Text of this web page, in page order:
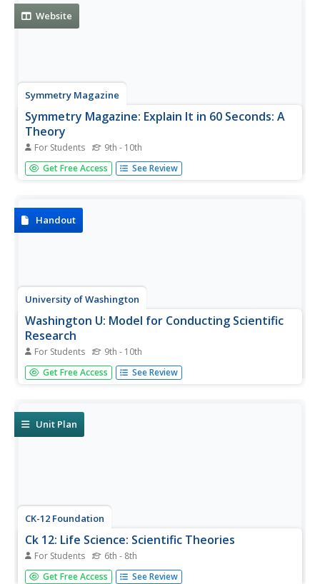
Website
Symmetry Magazine
Symmetry Magazine: Explain It in 60 Seconds: A
Theory
For Students 9th - 10th
The definition of a theory as it applied to science is
explained in this brief article. "Explain It In 60 Seconds" is
physics.
Get Free Access See Review
Handout
University of Washington
Washington U: Model for Conducting Scientific
Research
For Students 9th - 10th
This page outlines the scientific method, step by step.
Get Free Access See Review
Unit Plan
CK-12 Foundation
Ck 12: Life Science: Scientific Theories
For Students 6th - 8th
[Free Registration/Login may be required to access all
Get Free Access See Review